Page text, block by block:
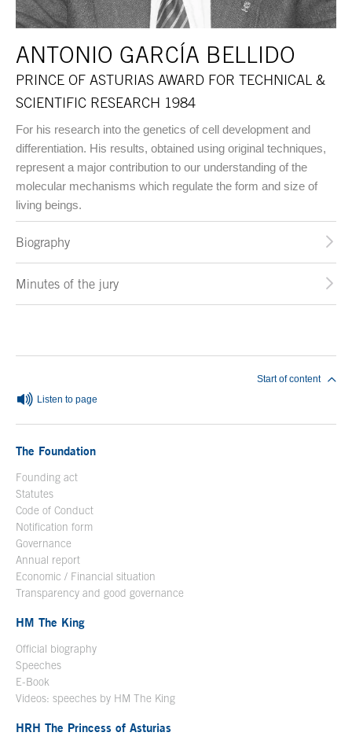
ANTONIO GARCÍA BELLIDO
PRINCE OF ASTURIAS AWARD FOR TECHNICAL &
SCIENTIFIC RESEARCH 1984
For his research into the genetics of cell development and
differentiation. His results, obtained using original techniques,
represent a major contribution to our understanding of the
molecular mechanisms which regulate the form and size of
living beings.
Biography
Minutes of the jury
Listen to page
Start of content
The Foundation
Founding act
Statutes
Code of Conduct
Notification form
Governance
Annual report
Economic / Financial situation
Transparency and good governance
HM The King
Official biography
Speeches
E-Book
Videos: speeches by HM The King
HRH The Princess of Asturias